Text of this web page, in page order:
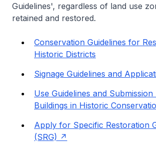
Guidelines', regardless of land use
retained and restored.
Conservation Guidelines for
Historic Districts
Signage Guidelines and
Use Guidelines and
Buildings in Historic
Apply for Specific Restoration
(SRG)